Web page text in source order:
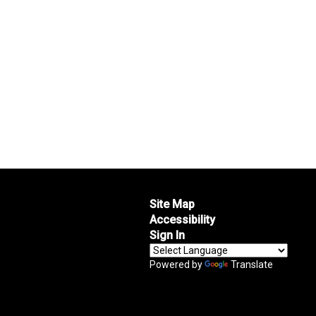
Site Map
Accessibility
Sign In
Powered by Translate